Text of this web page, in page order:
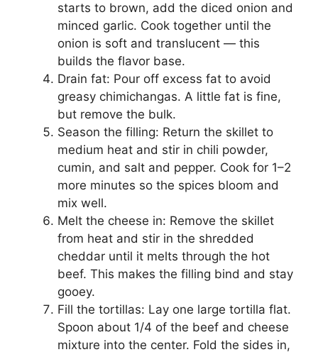
starts to brown, add the diced onion and
minced garlic. Cook together until the
onion is soft and translucent — this
builds the flavor base.
Drain fat: Pour off excess fat to avoid
greasy chimichangas. A little fat is fine,
but remove the bulk.
Season the filling: Return the skillet to
medium heat and stir in chili powder,
cumin, and salt and pepper. Cook for 1–2
more minutes so the spices bloom and
mix well.
Melt the cheese in: Remove the skillet
from heat and stir in the shredded
cheddar until it melts through the hot
beef. This makes the filling bind and stay
gooey.
Fill the tortillas: Lay one large tortilla flat.
Spoon about 1/4 of the beef and cheese
mixture into the center. Fold the sides in,